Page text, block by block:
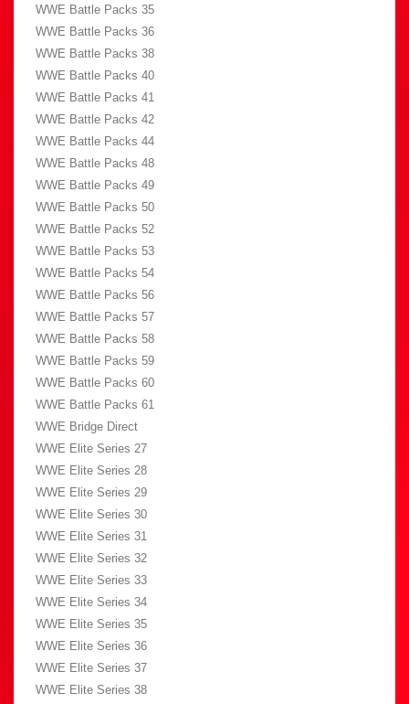
WWE Battle Packs 35
WWE Battle Packs 36
WWE Battle Packs 38
WWE Battle Packs 40
WWE Battle Packs 41
WWE Battle Packs 42
WWE Battle Packs 44
WWE Battle Packs 48
WWE Battle Packs 49
WWE Battle Packs 50
WWE Battle Packs 52
WWE Battle Packs 53
WWE Battle Packs 54
WWE Battle Packs 56
WWE Battle Packs 57
WWE Battle Packs 58
WWE Battle Packs 59
WWE Battle Packs 60
WWE Battle Packs 61
WWE Bridge Direct
WWE Elite Series 27
WWE Elite Series 28
WWE Elite Series 29
WWE Elite Series 30
WWE Elite Series 31
WWE Elite Series 32
WWE Elite Series 33
WWE Elite Series 34
WWE Elite Series 35
WWE Elite Series 36
WWE Elite Series 37
WWE Elite Series 38